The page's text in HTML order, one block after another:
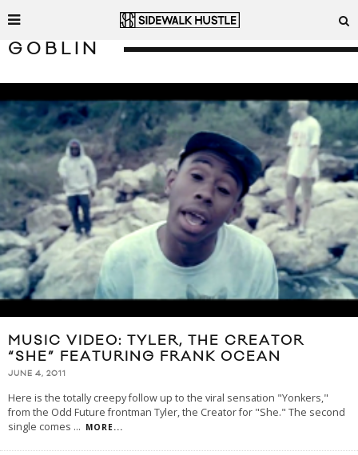
GOBLIN
MUSIC VIDEO: TYLER, THE CREATOR
“SHE” FEATURING FRANK OCEAN
JUNE 4, 2011
Here is the totally creepy follow up to the viral sensation "Yonkers,"
from the Odd Future frontman Tyler, the Creator for "She." The second
single comes ... MORE...